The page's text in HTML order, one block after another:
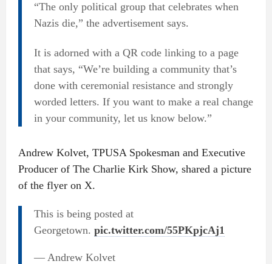
“The only political group that celebrates when
Nazis die,” the advertisement says.
It is adorned with a QR code linking to a page
that says, “We’re building a community that’s
done with ceremonial resistance and strongly
worded letters. If you want to make a real change
in your community, let us know below.”
Andrew Kolvet, TPUSA Spokesman and Executive
Producer of The Charlie Kirk Show, shared a picture
of the flyer on X.
This is being posted at
Georgetown. pic.twitter.com/55PKpjcAj1
— Andrew Kolvet